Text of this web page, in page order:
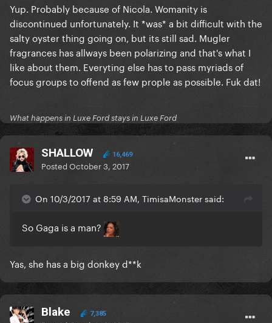
Yup. Probably because of Nicola. Womanity is
discontinued unfortunately. It *was* a bit difficult with the
salty oyster thing going on, but its still sad. Mugler
fragrances has allways been polarizing and that's what I
like about them. Everyting else has to pass myriads of
focus groups to offend as few prople as possible. Fuk dat!
What happens in Luxe Ford stays in Luxe Ford
SHALLOW 16,469
PostedOctober 3, 2017
On 10/3/2017 at 8:59 AM, TimisaMonster said:
So Gaga is a man?
Yas, she has a big donkey d**k
Blake 7,385